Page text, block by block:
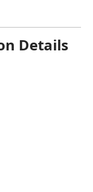
Details